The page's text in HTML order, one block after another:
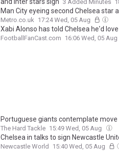
and Inter stars sign 3 Added Minutes
Man City eyeing second Chelsea star
Metro.co.uk 17:24 Wed, 05 Aug
Xabi Alonso has told Chelsea he'd
FootballFanCast.com 16:06 Wed, 05 Aug
Portuguese giants contemplate
The Hard Tackle 15:49 Wed, 05 Aug
Chelsea in talks to sign Newcastle
Newcastle World 15:40 Wed, 05 Aug